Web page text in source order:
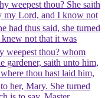
weepest thou? She saith
my Lord, and I know not
had thus said, she turned
knew not that it was
weepest thou? whom
gardener, saith unto him,
thou hast laid him,
her, Mary. She turned